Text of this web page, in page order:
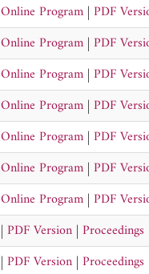
Online Program | PDF
Online Program | PDF
Online Program | PDF
Online Program | PDF
Online Program | PDF
Online Program | PDF
Online Program | PDF
| PDF Version | Proceedings
| PDF Version | Proceedings